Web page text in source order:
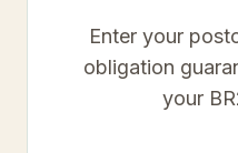
Enter your
obligation
your